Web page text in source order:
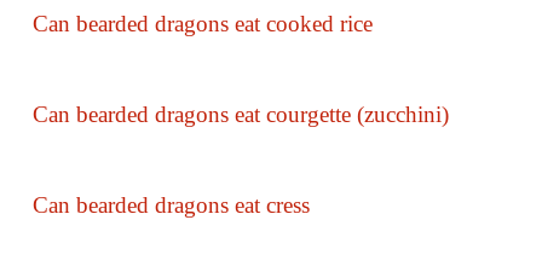
Can bearded dragons eat cooked rice
Can bearded dragons eat courgette (zucchini)
Can bearded dragons eat cress